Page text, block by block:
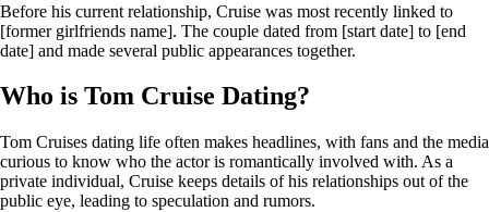
Before his current relationship, Cruise was most recently linked to
[former girlfriends name]. The couple dated from [start date] to [end
date] and made several public appearances together.
Who is Tom Cruise Dating?
Tom Cruises dating life often makes headlines, with fans and the media
curious to know who the actor is romantically involved with. As a
private individual, Cruise keeps details of his relationships out of the
public eye, leading to speculation and rumors.